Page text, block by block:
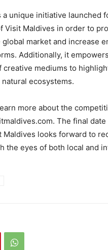
unique initiative launched
Visit Maldives in order to
market and increase
Additionally, it
creative mediums to
ecosystems.
more about the
The final
Maldives looks forward to
the eyes of both local and